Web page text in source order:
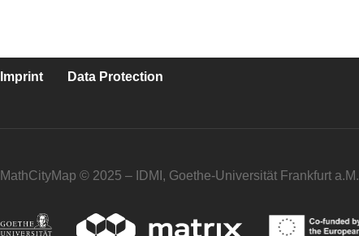
Imprint Data Protection
MathCityMap © 2025 – IDMI, Goethe-Universität Frankfurt a.M.